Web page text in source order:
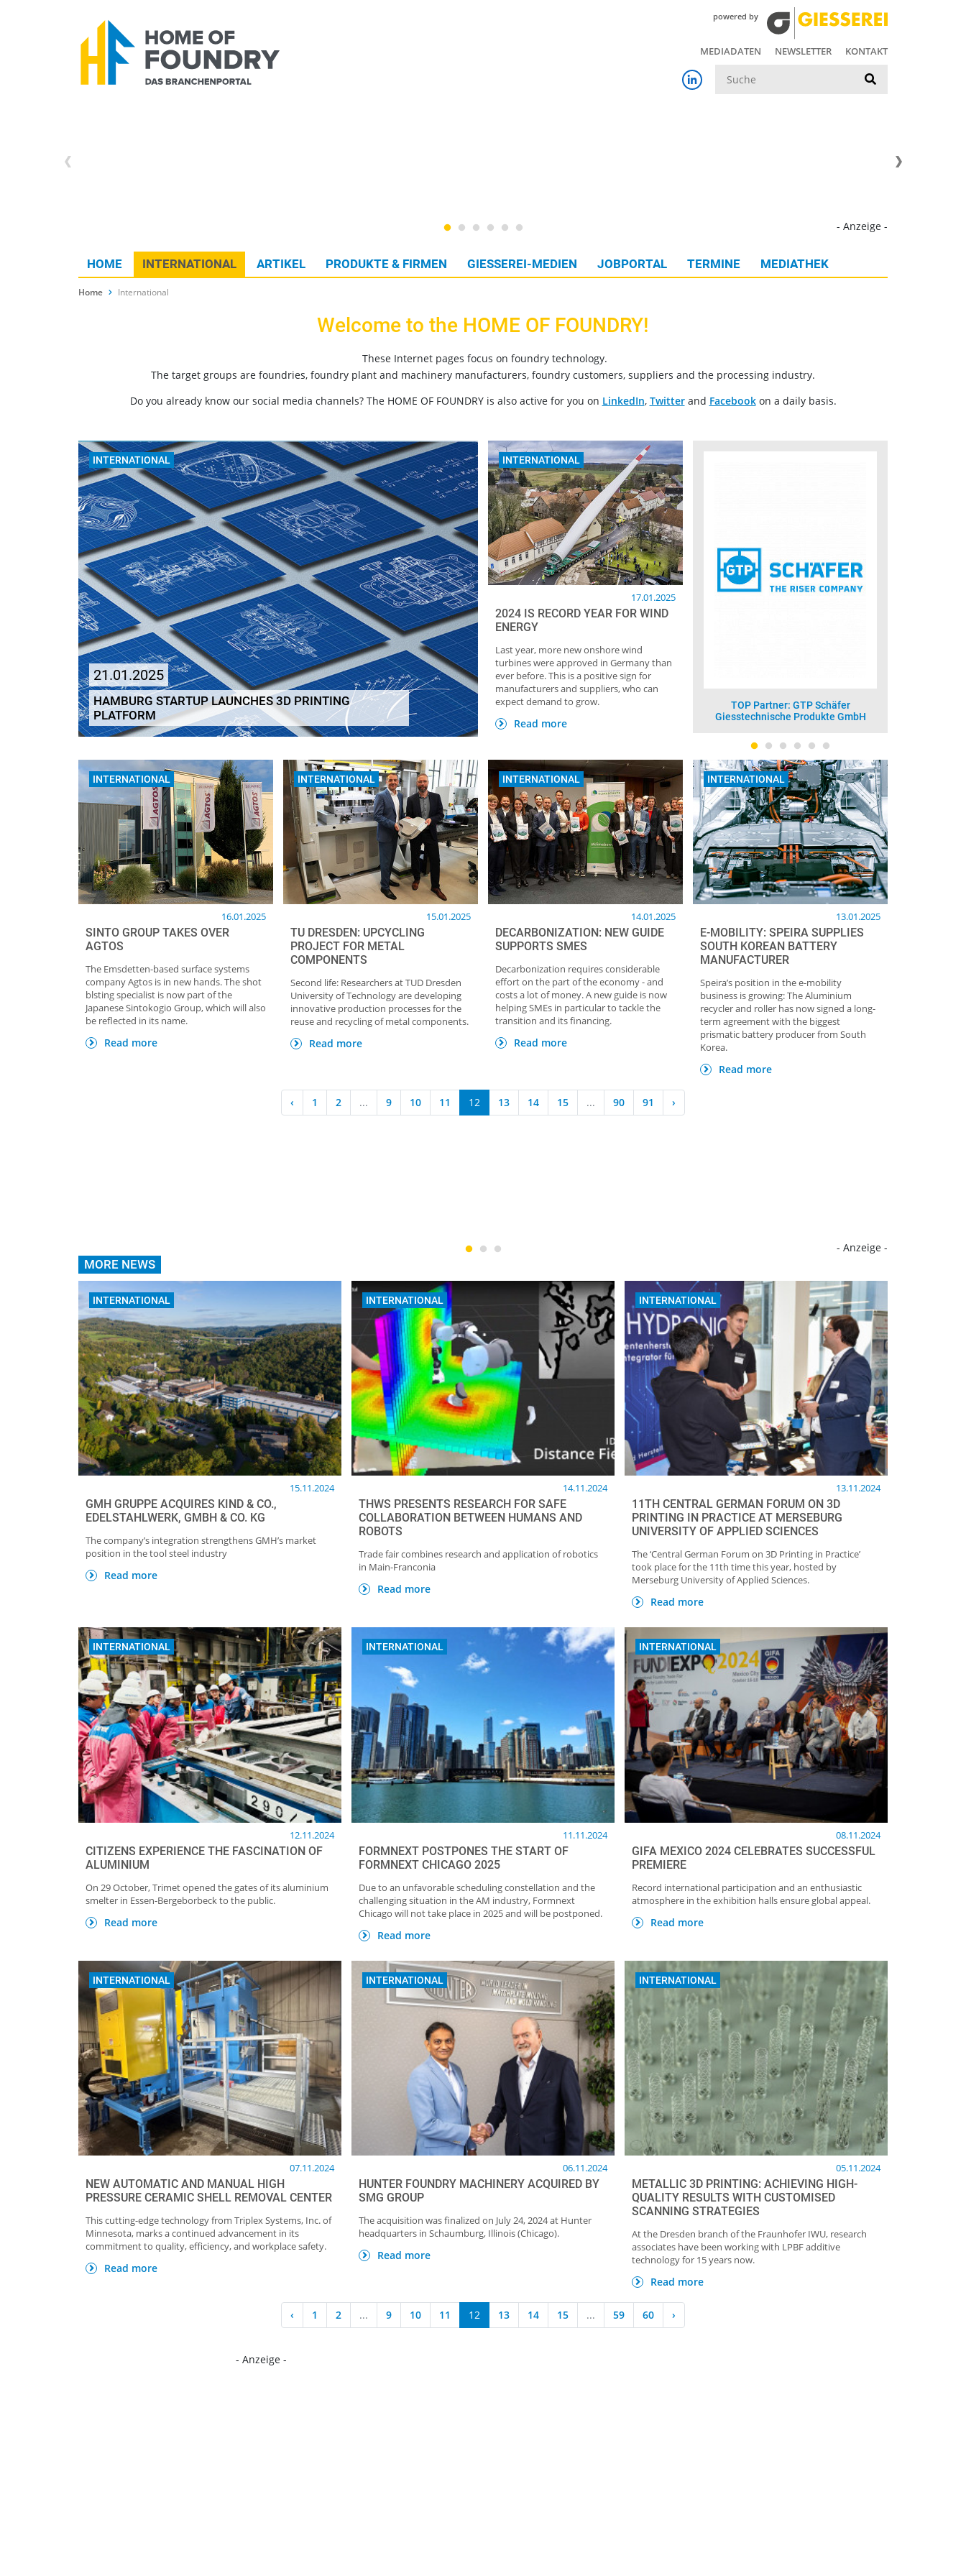
powered by
MEDIADATEN NEWSLETTER KONTAKT
- Anzeige -
HOME INTERNATIONAL ARTIKEL PRODUKTE & FIRMEN GIESSEREI-MEDIEN JOBPORTAL TERMINE MEDIATHEK
Home International
Welcome to the HOME OF FOUNDRY!
These Internet pages focus on foundry technology.
The target groups are foundries, foundry plant and machinery manufacturers, foundry customers, suppliers and the processing industry.
Do you already know our social media channels? The HOME OF FOUNDRY is also active for you on LinkedIn, Twitterand Facebookon a daily basis.
INTERNATIONAL
21.01.2025
HAMBURG STARTUP LAUNCHES 3D PRINTING
PLATFORM
INTERNATIONAL
17.01.2025
2024 IS RECORD YEAR FOR WIND
ENERGY
Last year, more new onshore wind
turbines were approved in Germany than
ever before. This is a positive sign for
manufacturers and suppliers, who can
expect demand to grow.
Read more
HOME OF FOUNDRY NEWSLETTER
TOP Partner: GTP Schäfer
TOP Partner: Vesuvius GmbH -
Foseco
INTERNATIONAL
16.01.2025
SINTO GROUP TAKES OVER
AGTOS
The Emsdetten-based surface systems
company Agtos is in new hands. The shot
blsting specialist is now part of the
Japanese Sintokogio Group, which will also
be reflected in its name.
Read more
INTERNATIONAL
15.01.2025
TU DRESDEN: UPCYCLING
PROJECT FOR METAL
COMPONENTS
Second life: Researchers at TUD Dresden
University of Technology are developing
innovative production processes for the
reuse and recycling of metal components.
Read more
INTERNATIONAL
14.01.2025
DECARBONIZATION: NEW GUIDE
SUPPORTS SMES
Decarbonization requires considerable
effort on the part of the economy - and
costs a lot of money. A new guide is now
helping SMEs in particular to tackle the
transition and its financing.
Read more
INTERNATIONAL
13.01.2025
E-MOBILITY: SPEIRA SUPPLIES
SOUTH KOREAN BATTERY
MANUFACTURER
Speira’s position in the e-mobility
business is growing: The Aluminium
recycler and roller has now signed a long-
term agreement with the biggest
prismatic battery producer from South
Korea.
Read more
‹ 1 2 ... 9 10 11 12 13 14 15 ... 90 91 ›
- Anzeige -
MORE NEWS
INTERNATIONAL
15.11.2024
GMH GRUPPE ACQUIRES KIND & CO.,
EDELSTAHLWERK, GMBH & CO. KG
The company’s integration strengthens GMH’s market
position in the tool steel industry
Read more
INTERNATIONAL
14.11.2024
THWS PRESENTS RESEARCH FOR SAFE
COLLABORATION BETWEEN HUMANS AND
ROBOTS
Trade fair combines research and application of robotics
in Main-Franconia
Read more
INTERNATIONAL
13.11.2024
11TH CENTRAL GERMAN FORUM ON 3D
PRINTING IN PRACTICE AT MERSEBURG
UNIVERSITY OF APPLIED SCIENCES
The ‘Central German Forum on 3D Printing in Practice’
took place for the 11th time this year, hosted by
Merseburg University of Applied Sciences.
Read more
INTERNATIONAL
12.11.2024
CITIZENS EXPERIENCE THE FASCINATION OF
ALUMINIUM
On 29 October, Trimet opened the gates of its aluminium
smelter in Essen-Bergeborbeck to the public.
Read more
INTERNATIONAL
11.11.2024
FORMNEXT POSTPONES THE START OF
FORMNEXT CHICAGO 2025
Due to an unfavorable scheduling constellation and the
challenging situation in the AM industry, Formnext
Chicago will not take place in 2025 and will be postponed.
Read more
INTERNATIONAL
08.11.2024
GIFA MEXICO 2024 CELEBRATES SUCCESSFUL
PREMIERE
Record international participation and an enthusiastic
atmosphere in the exhibition halls ensure global appeal.
Read more
INTERNATIONAL
07.11.2024
NEW AUTOMATIC AND MANUAL HIGH
PRESSURE CERAMIC SHELL REMOVAL CENTER
This cutting-edge technology from Triplex Systems, Inc. of
Minnesota, marks a continued advancement in its
commitment to quality, efficiency, and workplace safety.
Read more
INTERNATIONAL
06.11.2024
HUNTER FOUNDRY MACHINERY ACQUIRED BY
SMG GROUP
The acquisition was finalized on July 24, 2024 at Hunter
headquarters in Schaumburg, Illinois (Chicago).
Read more
INTERNATIONAL
05.11.2024
METALLIC 3D PRINTING: ACHIEVING HIGH-
QUALITY RESULTS WITH CUSTOMISED
SCANNING STRATEGIES
At the Dresden branch of the Fraunhofer IWU, research
associates have been working with LPBF additive
technology for 15 years now.
Read more
‹ 1 2 ... 9 10 11 12 13 14 15 ... 59 60 ›
- Anzeige -